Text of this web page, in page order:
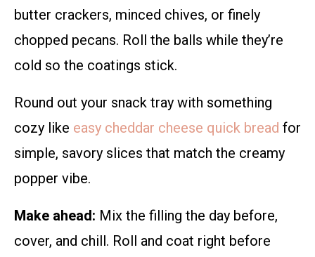
butter crackers, minced chives, or finely
chopped pecans. Roll the balls while they’re
cold so the coatings stick.
Round out your snack tray with something
cozy like easy cheddar cheese quick bread for
simple, savory slices that match the creamy
popper vibe.
Make ahead: Mix the filling the day before,
cover, and chill. Roll and coat right before